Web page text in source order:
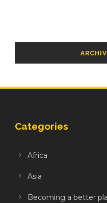
Categories
Africa
Asia
Becoming a better